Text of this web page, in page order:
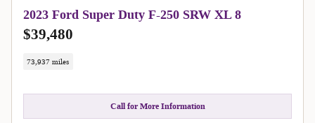
2023 Ford Super Duty F-250 SRW XL 8
$39,480
73,937 miles
Call for More Information